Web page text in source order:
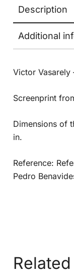
Description
Additional
Victor Vasarely
Screenprint
Dimensions of
in.
Reference:
Pedro